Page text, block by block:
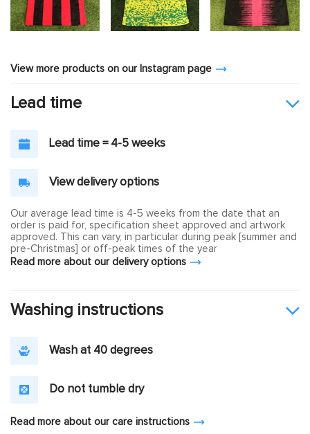
View more products on our Instagram page
Lead time
Lead time = 4-5 weeks
View delivery options
Our average lead time is 4-5 weeks from the date that an
order is paid for, specification sheet approved and artwork
approved. This can vary, in particular during peak [summer and
pre-Christmas] or off-peak times of the year
Read more about our delivery options
Washing instructions
Wash at 40 degrees
Do not tumble dry
Read more about our care instructions